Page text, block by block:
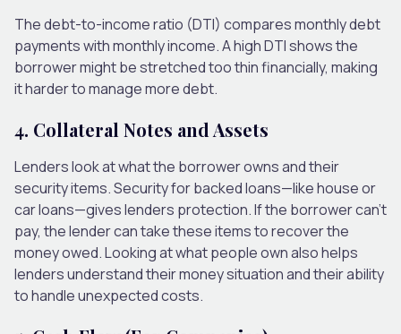
The debt-to-income ratio (DTI) compares monthly debt
payments with monthly income. A high DTI shows the
borrower might be stretched too thin financially, making
it harder to manage more debt.
4. Collateral Notes and Assets
Lenders look at what the borrower owns and their
security items. Security for backed loans—like house or
car loans—gives lenders protection. If the borrower can’t
pay, the lender can take these items to recover the
money owed. Looking at what people own also helps
lenders understand their money situation and their ability
to handle unexpected costs.